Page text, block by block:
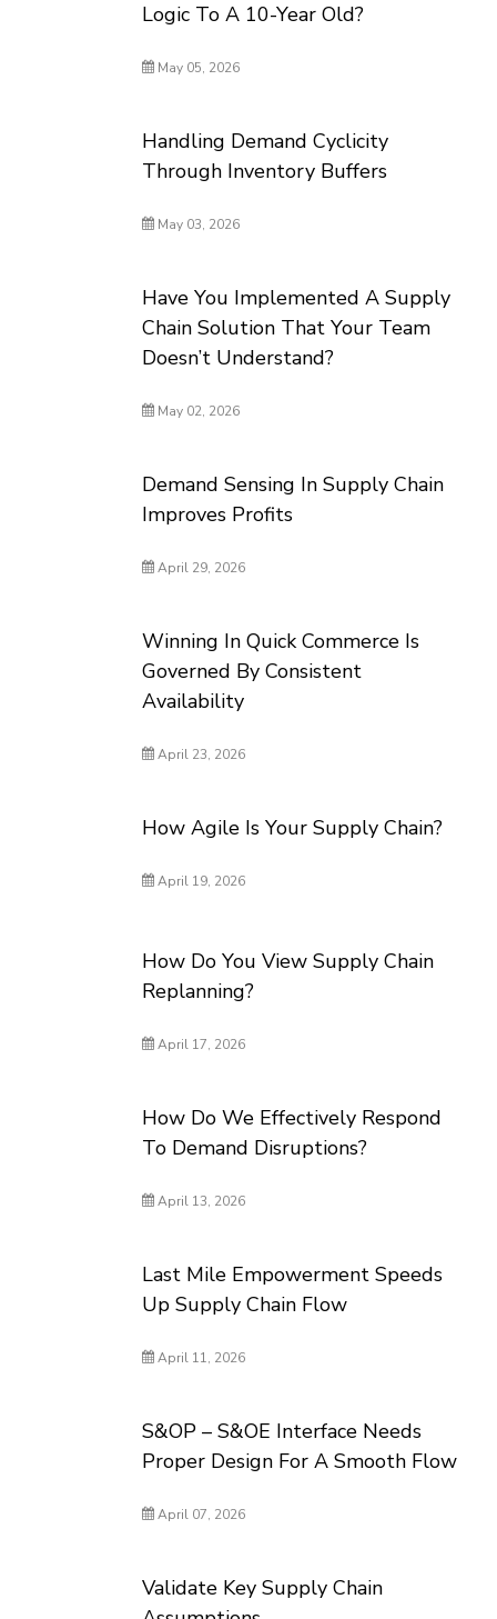
Logic To A 10-Year Old?
May 05, 2026
Handling Demand Cyclicity
Through Inventory Buffers
May 03, 2026
Have You Implemented A Supply
Chain Solution That Your Team
Doesn’t Understand?
May 02, 2026
Demand Sensing In Supply Chain
Improves Profits
April 29, 2026
Winning In Quick Commerce Is
Governed By Consistent
Availability
April 23, 2026
How Agile Is Your Supply Chain?
April 19, 2026
How Do You View Supply Chain
Replanning?
April 17, 2026
How Do We Effectively Respond
To Demand Disruptions?
April 13, 2026
Last Mile Empowerment Speeds
Up Supply Chain Flow
April 11, 2026
S&OP – S&OE Interface Needs
Proper Design For A Smooth Flow
April 07, 2026
Validate Key Supply Chain